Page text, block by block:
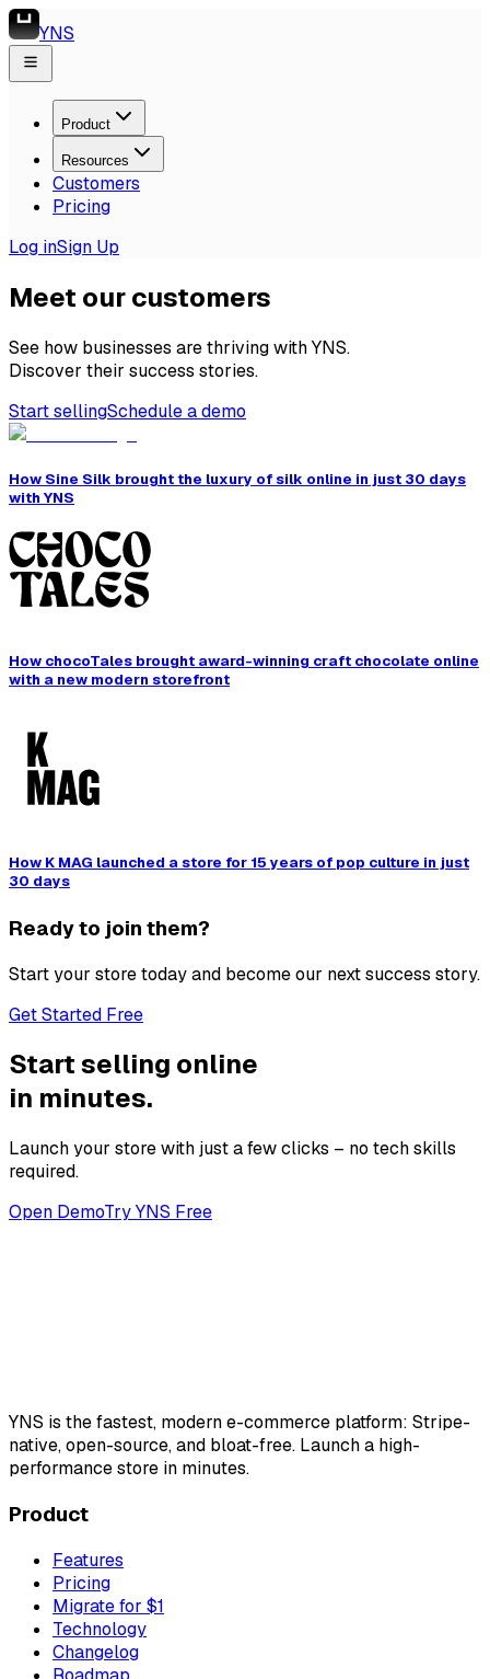
YNS
Product
Resources
Customers
Pricing
Log inSign Up
Meet our customers
See how businesses are thriving with YNS.
Discover their success stories.
Start sellingSchedule a demo
How Sine Silk brought the luxury of silk online in just 30 days
with YNS
How chocoTales brought award-winning craft chocolate online
with a new modern storefront
How K MAG launched a store for 15 years of pop culture in just
30 days
Ready to join them?
Start your store today and become our next success story.
Get Started Free
Start selling online
in minutes.
Launch your store with just a few clicks – no tech skills
required.
Open DemoTry YNS Free
YNS is the fastest, modern e-commerce platform: Stripe-
native, open-source, and bloat-free. Launch a high-
performance store in minutes.
Product
Features
Pricing
Migrate for $1
Technology
Changelog